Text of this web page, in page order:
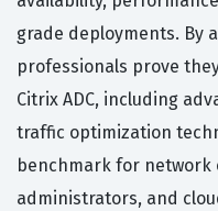
grade deployments. By
professionals prove
Citrix ADC, including
traffic optimization
benchmark for network
administrators, and